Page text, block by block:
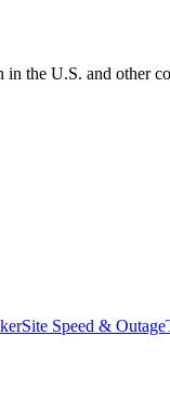
the U.S. and other
Site Speed & Outage